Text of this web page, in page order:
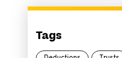
Tags